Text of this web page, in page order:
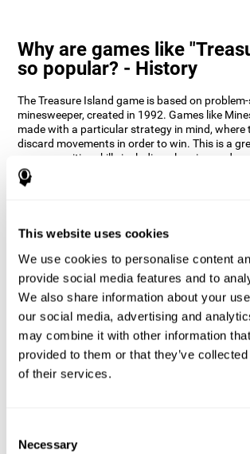
This website uses cookies
We use cookies to personalise content
provide social media features and to
We also share information about your
our social media, advertising and
may combine it with other information
provided to them or that they’ve
of their services.
Selection
Necessary
Why are games like
so popular? - History
The Treasure Island game is based on
minesweeper, created in 1992. Games like
made with a particular strategy in mind, where
discard movements in order to win. This is a
many cognitive skills including planning and
CogniFit neuropsychologists decided to take
How does the "Treasure
game improve my
Playing games like CogniFit's Treasure Island
specific neural activation pattern. Repeatedly
consistently training this pattern helps neural
and recover weakened or damaged cognitive
Consistently stimulating our skills can help
and help neural circuits reorganize and improve
What happens when I